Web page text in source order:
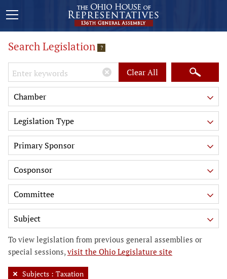
Search Legislation ?
Keywords Clear All
Chamber
Legislation Type
Primary Sponsor
Cosponsor
Committee
Subject
To view legislation from previous general assemblies or
special sessions,visit the Ohio Legislature site
Subjects : Taxation